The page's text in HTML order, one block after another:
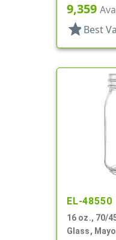
9,359
star Best
EL-48550
16 oz., 70/
Glass,